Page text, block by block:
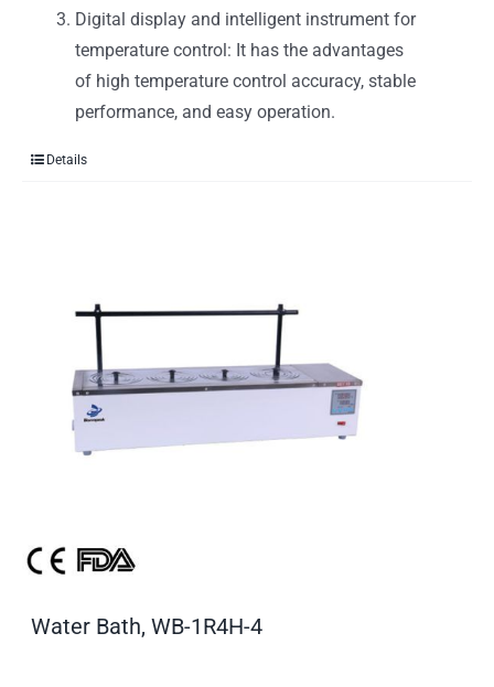
Digital display and intelligent instrument for
temperature control: It has the advantages
of high temperature control accuracy, stable
performance, and easy operation.
Details
Water Bath, WB-1R4H-4